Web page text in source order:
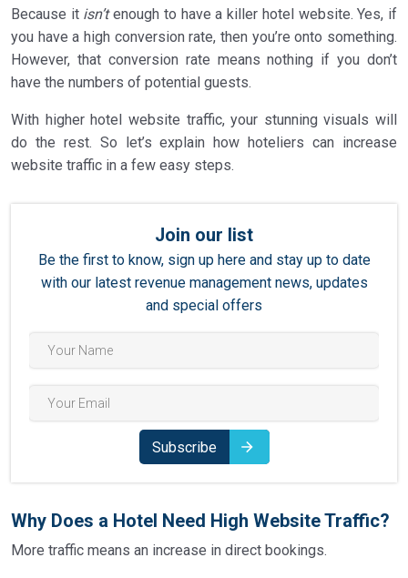
3.3 Social Media Strategy
3.4Metasearch Engines
3.6Google Ads
The Key Takeaway When it Comes to Traffic on Your
Because it isn’tenough to have a killer hotel website. Yes, if
you have a high conversion rate, then you’re onto something.
However, that conversion rate means nothing if you don’t
have the numbers of potential guests.
With higher hotel website traffic, your stunning visuals will
do the rest. So let’s explain how hoteliers can increase
website traffic in a few easy steps.
Join our list
Be the first to know, sign up here and stay up to date
with our latest revenue management news, updates
and special offers
Subscribe
Why Does a Hotel Need High Website Traffic?
More traffic means an increase in direct bookings.